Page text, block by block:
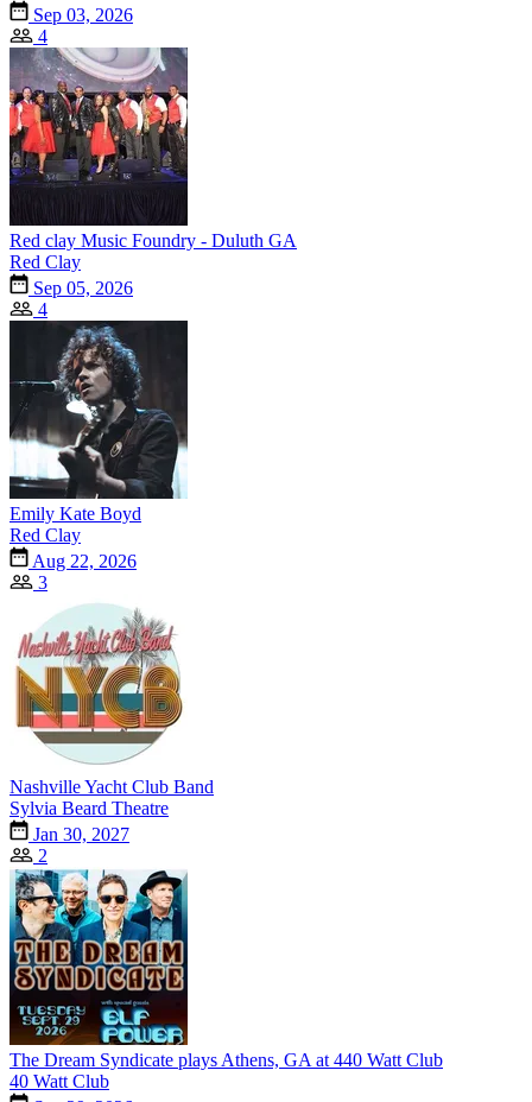
Sep 03, 2026
4
Red clay Music Foundry - Duluth GA
Red Clay
Sep 05, 2026
4
Emily Kate Boyd
Red Clay
Aug 22, 2026
3
Nashville Yacht Club Band
Sylvia Beard Theatre
Jan 30, 2027
2
The Dream Syndicate plays Athens, GA at 440 Watt Club
40 Watt Club